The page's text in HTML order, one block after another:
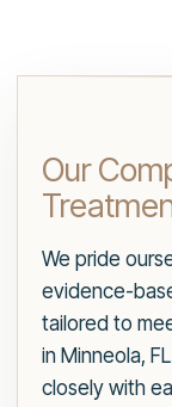
Our
We pride
evidence-
tailored to
in Minneola,
closely with